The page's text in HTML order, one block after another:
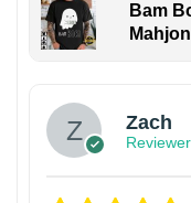
Bam
Zach
Reviewer